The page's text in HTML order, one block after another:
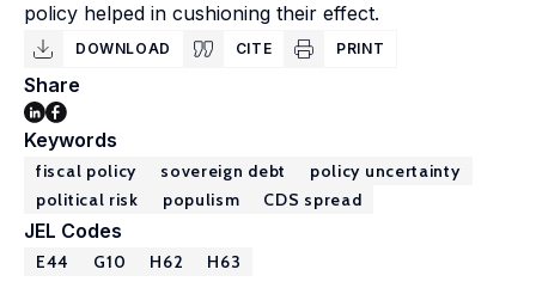
policy helped in cushioning their effect.
DOWNLOAD CITE PRINT
Share
Keywords
fiscal policy sovereign debt
policy uncertainty
political risk
populism CDS spread
JEL Codes
E44 G10 H62 H63